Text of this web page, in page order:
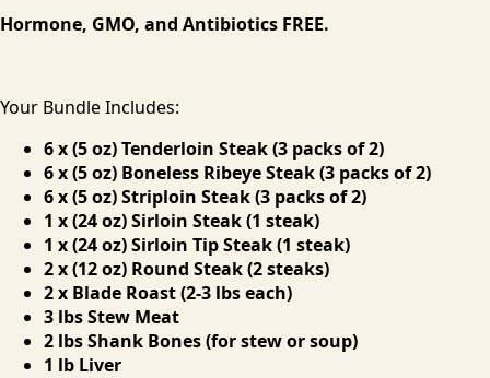
Hormone, GMO, and Antibiotics FREE.
Your Bundle Includes:
6 x (5 oz) Tenderloin Steak (3 packs of 2)
6 x (5 oz) Boneless Ribeye Steak (3 packs of 2)
6 x (5 oz) Striploin Steak (3 packs of 2)
1 x (24 oz) Sirloin Steak (1 steak)
1 x (24 oz) Sirloin Tip Steak (1 steak)
2 x (12 oz) Round Steak (2 steaks)
2 x Blade Roast (2-3 lbs each)
3 lbs Stew Meat
2 lbs Shank Bones (for stew or soup)
1 lb Liver